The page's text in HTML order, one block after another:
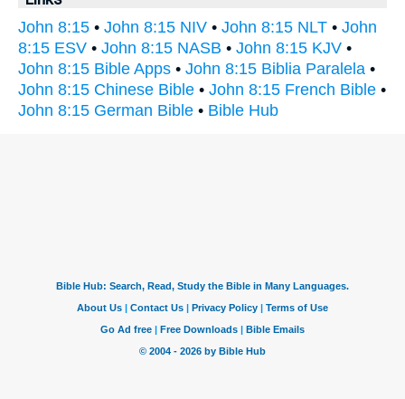
John 8:15 • John 8:15 NIV • John 8:15 NLT • John
8:15 ESV • John 8:15 NASB • John 8:15 KJV •
John 8:15 Bible Apps • John 8:15 Biblia Paralela •
John 8:15 Chinese Bible • John 8:15 French Bible •
John 8:15 German Bible • Bible Hub